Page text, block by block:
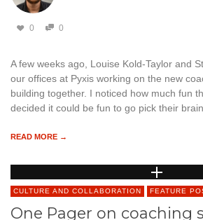
0 0
A few weeks ago, Louise Kold-Taylor and
our offices at Pyxis working on the new
building together. I noticed how much fun
decided it could be fun to go pick their
READ MORE →
CULTURE AND COLLABORATION FEATURE
One Pager on coaching